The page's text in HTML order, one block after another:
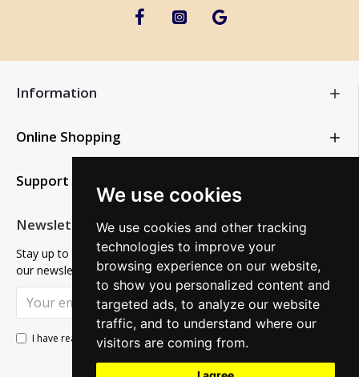
We use cookies
We use cookies and other tracking
technologies to improve your
browsing experience on our website,
to show you personalized content and
targeted ads, to analyze our website
traffic, and to understand where our
visitors are coming from.
Information
Online Shopping
Support
Newsletter
Stay up to date with news and promotions by signing up for
our newsletter
SUBSCRIBE
I have read and agree to the Privacy Policy